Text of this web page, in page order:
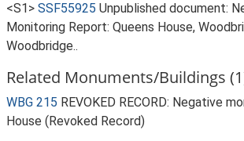
<S1> SSF55925 Unpublished document:
Monitoring Report: Queens House,
Woodbridge..
Related Monuments/Buildings
WBG 215 REVOKED RECORD: Negative
House (Revoked Record)